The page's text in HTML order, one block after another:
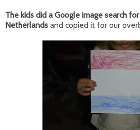
The kids did a Google image search
Netherlands and copied it for our